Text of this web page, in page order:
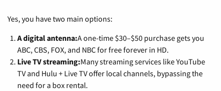
Yes, you have two main options:
A digital antenna:A one-time $30–$50 purchase gets you
ABC, CBS, FOX, and NBC for free forever in HD.
Live TV streaming:Many streaming services like YouTube
TV and Hulu + Live TV offer local channels, bypassing the
need for a box rental.